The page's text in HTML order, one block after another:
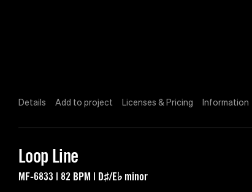
Details Add to project Licenses & Pricing Information
Loop Line
MF-6833 | 82 BPM | D♯/E♭ minor